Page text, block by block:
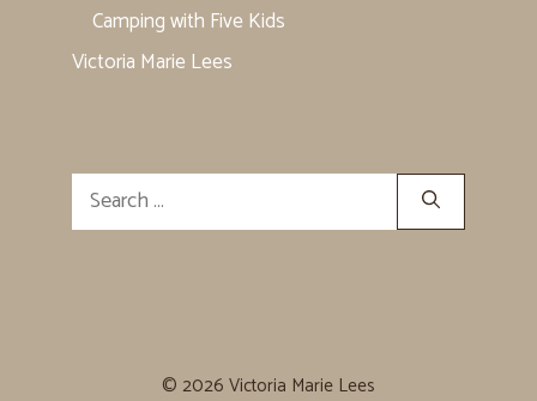
Camping with Five Kids
Victoria Marie Lees
Search
for:
© 2026 Victoria Marie Lees